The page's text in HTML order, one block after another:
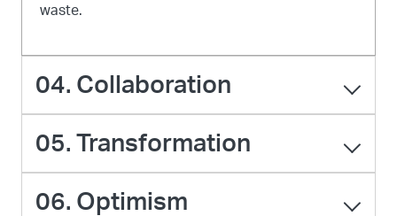
waste.
04. Collaboration
05. Transformation
06. Optimism